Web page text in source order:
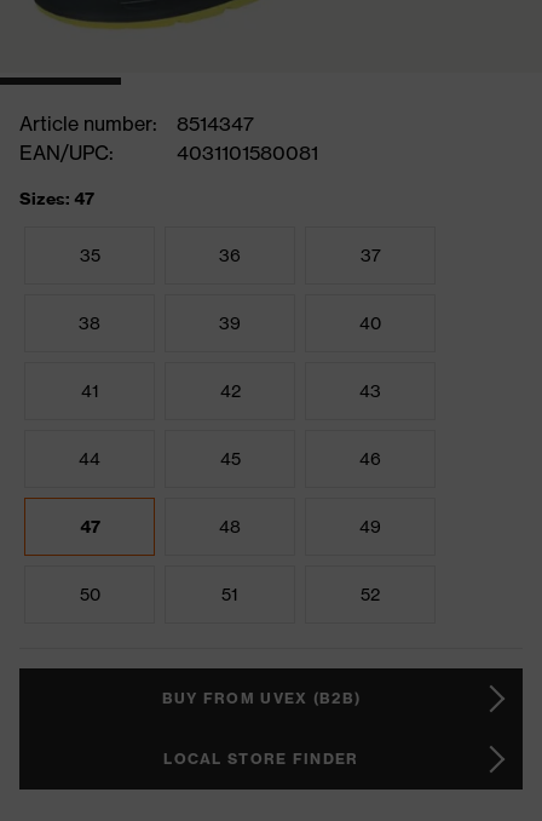
Article number:
8514347
EAN/UPC:
4031101580081
Sizes: 47
35 36 37
38 39 40
41 42 43
44 45 46
47 48 49
50 51 52
BUY FROM UVEX (B2B)
LOCAL STORE FINDER